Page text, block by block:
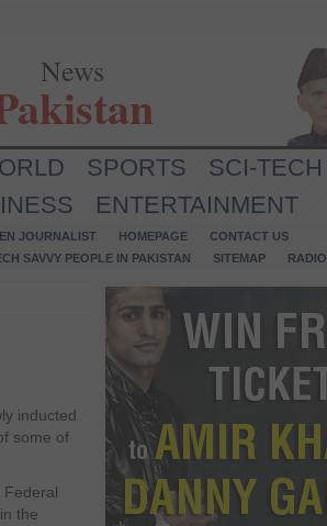
News
SPORTS SCI-TECH
ENTERTAINMENT
JOURNALIST HOMEPAGE
CONTACT US
SAVVY PEOPLE IN PAKISTAN
SITEMAP RADIO
inducted
some of
Federal
the